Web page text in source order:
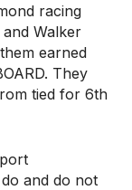
racing
Walker
earned
They
tied for 6th
and do not